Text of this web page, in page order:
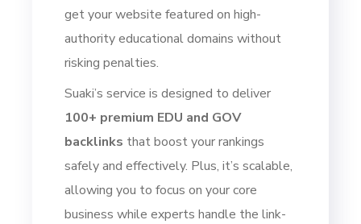
get your website featured on high-
authority educational domains without
risking penalties.
Suaki’s service is designed to deliver
100+ premium EDU and GOV
backlinks that boost your rankings
safely and effectively. Plus, it’s scalable,
allowing you to focus on your core
business while experts handle the link-